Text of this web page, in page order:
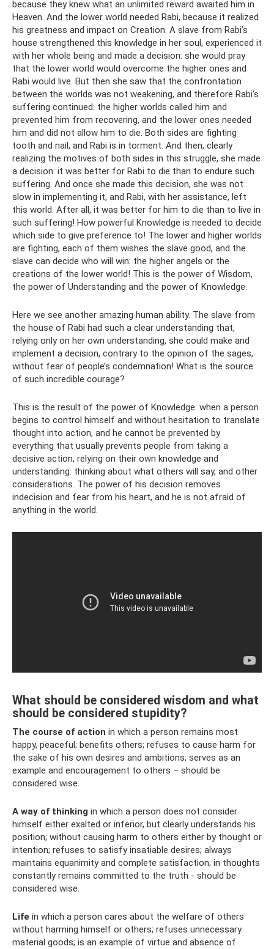
because they knew what an unlimited reward awaited him in
Heaven. And the lower world needed Rabi, because it realized
his greatness and impact on Creation. A slave from Rabi’s
house strengthened this knowledge in her soul, experienced it
with her whole being and made a decision: she would pray
that the lower world would overcome the higher ones and
Rabi would live. But then she saw that the confrontation
between the worlds was not weakening, and therefore Rabi’s
suffering continued: the higher worlds called him and
prevented him from recovering, and the lower ones needed
him and did not allow him to die. Both sides are fighting
tooth and nail, and Rabi is in torment. And then, clearly
realizing the motives of both sides in this struggle, she made
a decision: it was better for Rabi to die than to endure such
suffering. And once she made this decision, she was not
slow in implementing it, and Rabi, with her assistance, left
this world. After all, it was better for him to die than to live in
such suffering! How powerful Knowledge is needed to decide
which side to give preference to! The lower and higher worlds
are fighting, each of them wishes the slave good, and the
slave can decide who will win: the higher angels or the
creations of the lower world! This is the power of Wisdom,
the power of Understanding and the power of Knowledge.
Here we see another amazing human ability. The slave from
the house of Rabi had such a clear understanding that,
relying only on her own understanding, she could make and
implement a decision, contrary to the opinion of the sages,
without fear of people’s condemnation! What is the source
of such incredible courage?
This is the result of the power of Knowledge: when a person
begins to control himself and without hesitation to translate
thought into action, and he cannot be prevented by
everything that usually prevents people from taking a
decisive action, relying on their own knowledge and
understanding: thinking about what others will say, and other
considerations. The power of his decision removes
indecision and fear from his heart, and he is not afraid of
anything in the world.
What should be considered wisdom and what
should be considered stupidity?
The course of action in which a person remains most
happy, peaceful; benefits others; refuses to cause harm for
the sake of his own desires and ambitions; serves as an
example and encouragement to others – should be
considered wise.
A way of thinking in which a person does not consider
himself either exalted or inferior, but clearly understands his
position; without causing harm to others either by thought or
intention; refuses to satisfy insatiable desires; always
maintains equanimity and complete satisfaction; in thoughts
constantly remains committed to the truth - should be
considered wise.
Life in which a person cares about the welfare of others
without harming himself or others; refuses unnecessary
material goods; is an example of virtue and absence of